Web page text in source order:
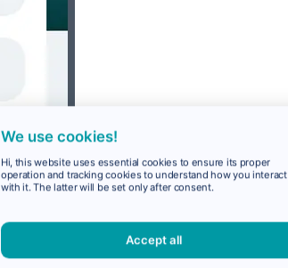
We use cookies!
Hi, this website uses essential cookies to ensure its proper
operation and tracking cookies to understand how you interact
with it. The latter will be set only after consent.
Accept all